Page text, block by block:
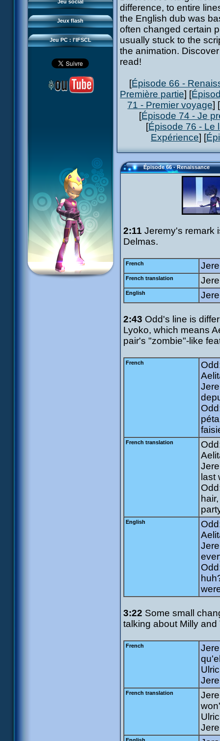
Jeu social
Jeux flash
Sector 2 Escape
Jeu PC : l'IFSCL
Téléchargements
Réseau IFSCL
difference, to entire
the English dub was
often changed certain
usually stuck to the
the animation.
read!
[Épisode 66 -
Première partie] [
71 - Premier voyage] [
[Épisode 74 - Je
[Épisode 76 - Le
Expérience] [
Épisode 66 - Renaissance
2:11 Jeremy's remark
Delmas.
French
French translation
English
2:43 Odd's line is
Lyoko, which means
pair's "zombie"-like
French
French translation
last
English
3:22 Some small
talking about Milly
French
French translation